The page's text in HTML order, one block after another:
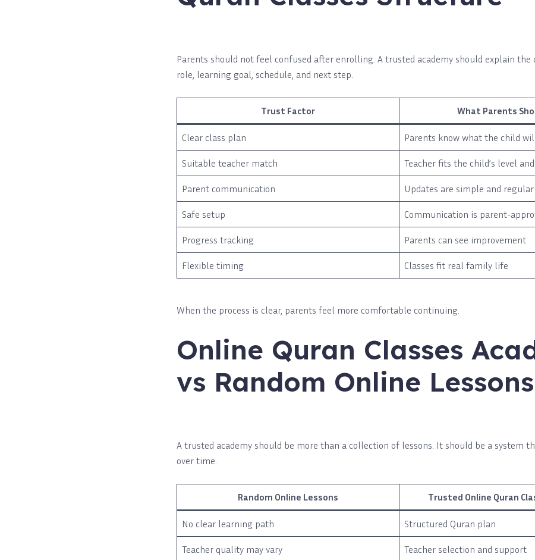
Parents should not feel confused after enrolling. A trusted academy should explain the
role, learning goal, schedule, and next step.
Trust Factor What Parents
Clear class plan Parents know what the child
Suitable teacher match Teacher fits the child’s level
Parent communication Updates are simple and regular
Safe setup Communication is parent-
Progress tracking Parents can see improvement
Flexible timing Classes fit real family life
When the process is clear, parents feel more comfortable continuing.
Online Quran Classes
vs Random Online Lessons
A trusted academy should be more than a collection of lessons. It should be a system
over time.
Random Online Lessons Trusted Online Quran
No clear learning path Structured Quran plan
Teacher quality may vary Teacher selection and support